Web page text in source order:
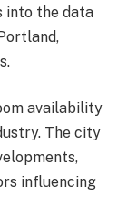
into the data
availability
The city
influencing